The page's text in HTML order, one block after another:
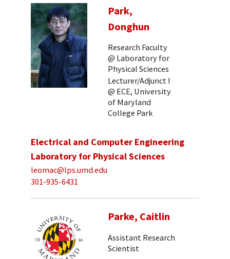
Park,
Donghun
Research Faculty
@ Laboratory for
Physical Sciences
Lecturer/Adjunct I
@ ECE, University
of Maryland
College Park
Electrical and Computer Engineering
Laboratory for Physical Sciences
leomac@lps.umd.edu
301-935-6431
Parke, Caitlin
Assistant Research
Scientist